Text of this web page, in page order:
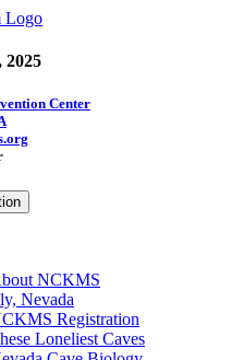
2025
Center
NCKMS
Nevada
Registration
Loneliest Caves